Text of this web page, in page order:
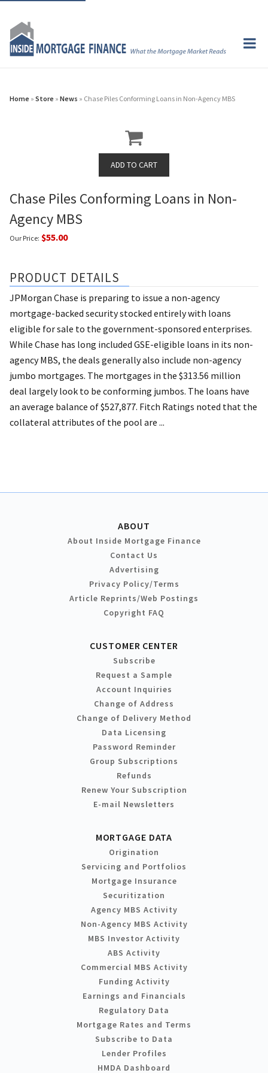
Home » Store » News » Chase Piles Conforming Loans in Non-Agency MBS
Chase Piles Conforming Loans in Non-
Agency MBS
Our Price: $55.00
PRODUCT DETAILS
JPMorgan Chase is preparing to issue a non-agency
mortgage-backed security stocked entirely with loans
eligible for sale to the government-sponsored enterprises.
While Chase has long included GSE-eligible loans in its non-
agency MBS, the deals generally also include non-agency
jumbo mortgages. The mortgages in the $313.56 million
deal largely look to be conforming jumbos. The loans have
an average balance of $527,877. Fitch Ratings noted that the
collateral attributes of the pool are ...
ABOUT
About Inside Mortgage Finance
Contact Us
Advertising
Privacy Policy/Terms
Article Reprints/Web Postings
Copyright FAQ
CUSTOMER CENTER
Subscribe
Request a Sample
Account Inquiries
Change of Address
Change of Delivery Method
Data Licensing
Password Reminder
Group Subscriptions
Refunds
Renew Your Subscription
E-mail Newsletters
MORTGAGE DATA
Origination
Servicing and Portfolios
Mortgage Insurance
Securitization
Agency MBS Activity
Non-Agency MBS Activity
MBS Investor Activity
ABS Activity
Commercial MBS Activity
Funding Activity
Earnings and Financials
Regulatory Data
Mortgage Rates and Terms
Subscribe to Data
Lender Profiles
HMDA Dashboard